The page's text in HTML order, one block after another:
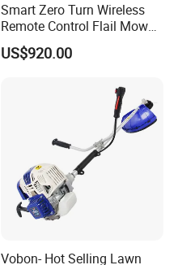
Smart Zero Turn Wireless
Remote Control Flail Mower
- Agriculture Flail
Mower/Remote Control Flail
Mower/Gardening Tools
US$920.00
Vobon- Hot Selling Lawn